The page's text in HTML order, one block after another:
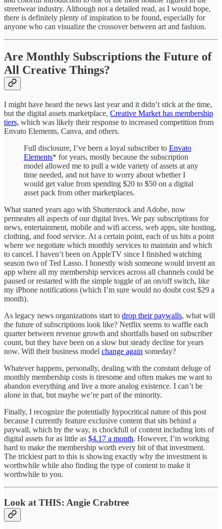
streetwear industry. Although not a detailed read, as I would hope,
there is definitely plenty of inspiration to be found, especially for
anyone who can visualize the crossover between art and fashion.
Are Monthly Subscriptions the Future of
All Creative Things?
I might have heard the news last year and it didn’t stick at the time,
but the digital assets marketplace, Creative Market has membership
tiers, which was likely their response to increased competition from
Envato Elements, Canva, and others.
Full disclosure, I’ve been a loyal subscriber to Envato
Elements* for years, mostly because the subscription
model allowed me to pull a wide variety of assets at any
time needed, and not have to worry about whether I
would get value from spending $20 to $50 on a digital
asset pack from other marketplaces.
What started years ago with Shutterstock and Adobe, now
permeates all aspects of our digital lives. We pay subscriptions for
news, entertainment, mobile and wifi access, web apps, site hosting,
clothing, and food service. At a certain point, each of us hits a point
where we negotiate which monthly services to maintain and which
to cancel. I haven’t been on AppleTV since I finished watching
season two of Ted Lasso. I honestly wish someone would invent an
app where all my membership services across all channels could be
paused or restarted with the simple toggle of an on/off switch, like
my iPhone notifications (which I’m sure would no doubt cost $29 a
month).
As legacy news organizations start to drop their paywalls, what will
the future of subscriptions look like? Netflix seems to waffle each
quarter between revenue growth and shortfalls based on subscriber
count, but they have been on a slow but steady decline for years
now. Will their business model change again someday?
Whatever happens, personally, dealing with the constant deluge of
monthly membership costs is tiresome and often makes me want to
abandon everything and live a more analog existence. I can’t be
alone in that, but maybe we’re part of the minority.
Finally, I recognize the potentially hypocritical nature of this post
because I currently feature exclusive content that sits behind a
paywall, which by the way, is chockfull of content including lots of
digital assets for as little as $4.17 a month. However, I’m working
hard to make the membership worth every bit of that investment.
The trickiest part to this is showing exactly why the investment is
worthwhile while also finding the type of content to make it
worthwhile to you.
Look at THIS: Angie Crabtree